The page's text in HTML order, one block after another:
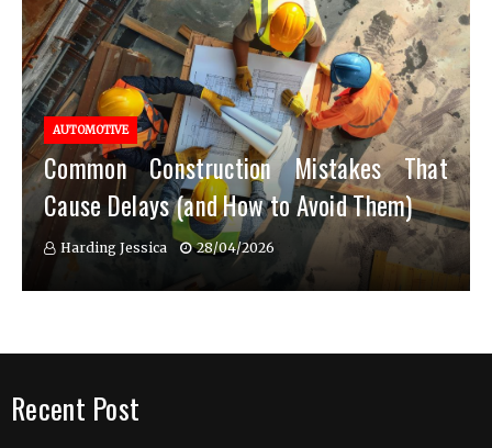
AUTOMOTIVE
Common Construction Mistakes That
Cause Delays (and How to Avoid Them)
Harding Jessica 28/04/2026
Recent Post